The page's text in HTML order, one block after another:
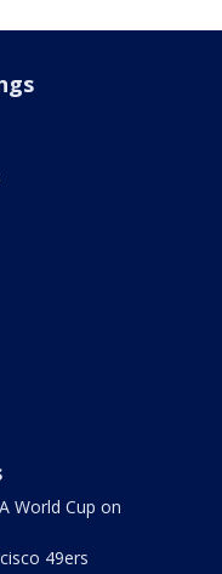
World Cup on
49ers